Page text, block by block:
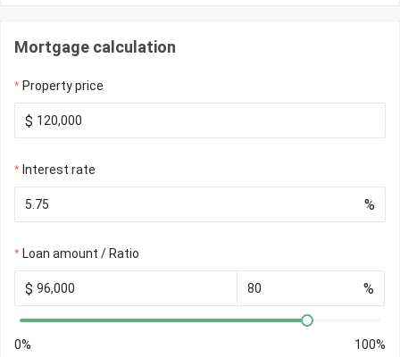
Mortgage calculation
Property price
$
Interest rate
%
Loan amount / Ratio
$ %
0% 100%